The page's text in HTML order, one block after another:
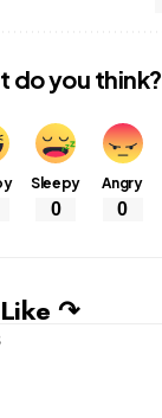
do you think?
Sleepy
0
Angry
0
↷